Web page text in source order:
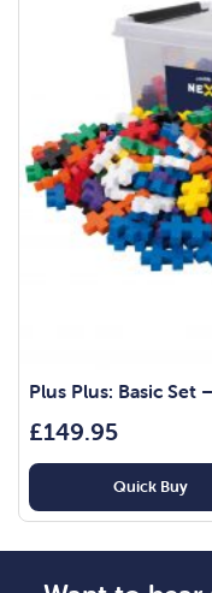
Plus Plus: Basic Set
£149.95
Quick Buy